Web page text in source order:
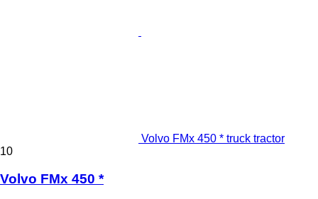
Volvo FMx 450 * truck tractor
10
Volvo FMx 450 *